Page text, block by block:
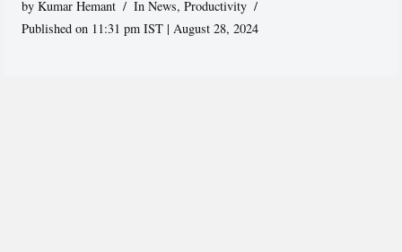
byKumar Hemant In News,Productivity
Published on 11:31 pm IST | August 28, 2024